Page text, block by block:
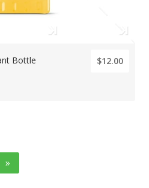
Bottle
$12.00
»